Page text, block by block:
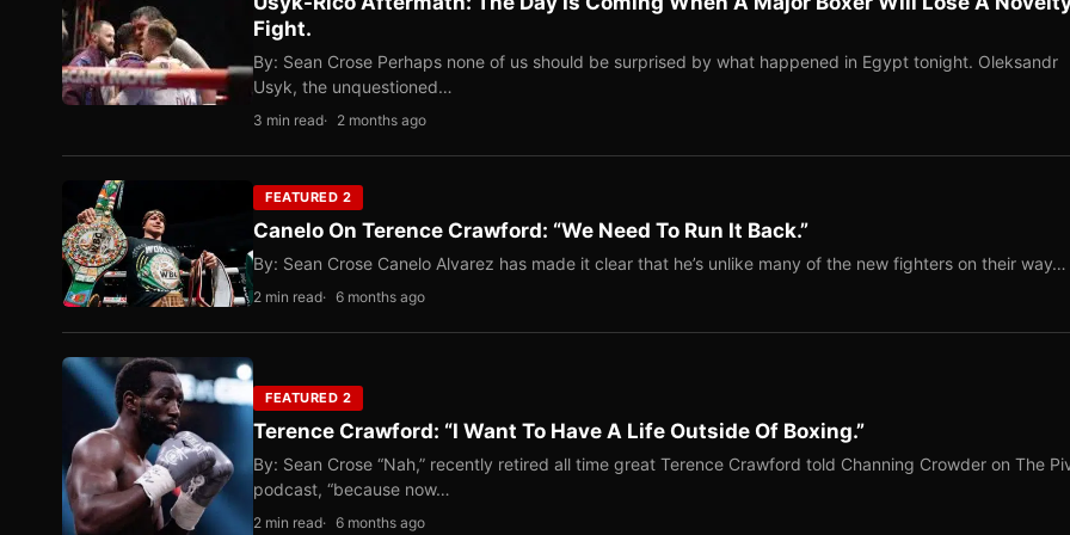
Fight.
By: Sean Crose Perhaps none of us should be surprised by what happened in Egypt tonight. Oleksandr
Usyk, the unquestioned…
3 min read 2 months ago
FEATURED 2
Canelo On Terence Crawford: “We Need To Run It Back.”
By: Sean Crose Canelo Alvarez has made it clear that he’s unlike many of the new fighters on their way…
2 min read 6 months ago
FEATURED 2
Terence Crawford: “I Want To Have A Life Outside Of Boxing.”
By: Sean Crose “Nah,” recently retired all time great Terence Crawford told Channing Crowder on The
podcast, “because now…
2 min read 6 months ago